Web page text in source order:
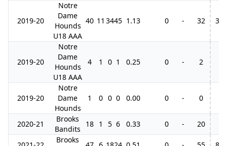
2019-20
Notre
Dame
Hounds
U18 AAA
40 11 3445 1.13 0 - 32 3
2019-20
Notre
Dame
Hounds
U18 AAA
4 1 0 1 0.25 0 - 2
2019-20
Notre
Dame
Hounds
1 0 0 0 0.00 0 - 0
2020-21
Brooks
Bandits
18 1 5 6 0.33 0 - 20
Brooks